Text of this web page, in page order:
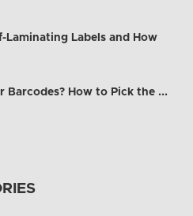
Laminating Labels and How
Barcodes? How to Pick the ...